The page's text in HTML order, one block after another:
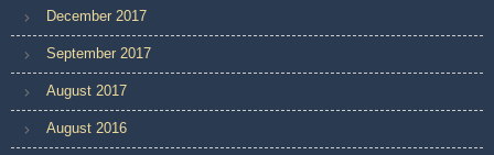
December 2017
September 2017
August 2017
August 2016